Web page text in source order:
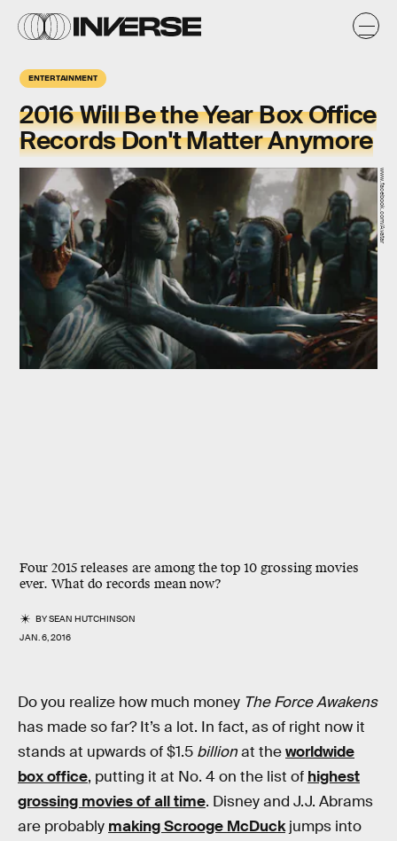
ENTERTAINMENT
2016 Will Be the Year Box Office
Records Don't Matter Anymore
Four 2015 releases are among the top 10 grossing movies
ever. What do records mean now?
BYSEAN HUTCHINSON
JAN. 6, 2016
www.facebook.com/Avatar
Do you realize how much money The Force Awakens
has made so far? It’s a lot. In fact, as of right now it
stands at upwards of $1.5 billionat theworldwide
box office, putting it at No. 4 on the list of highest
grossing movies of all time. Disney and J.J. Abrams
are probably making Scrooge McDuckjumps into